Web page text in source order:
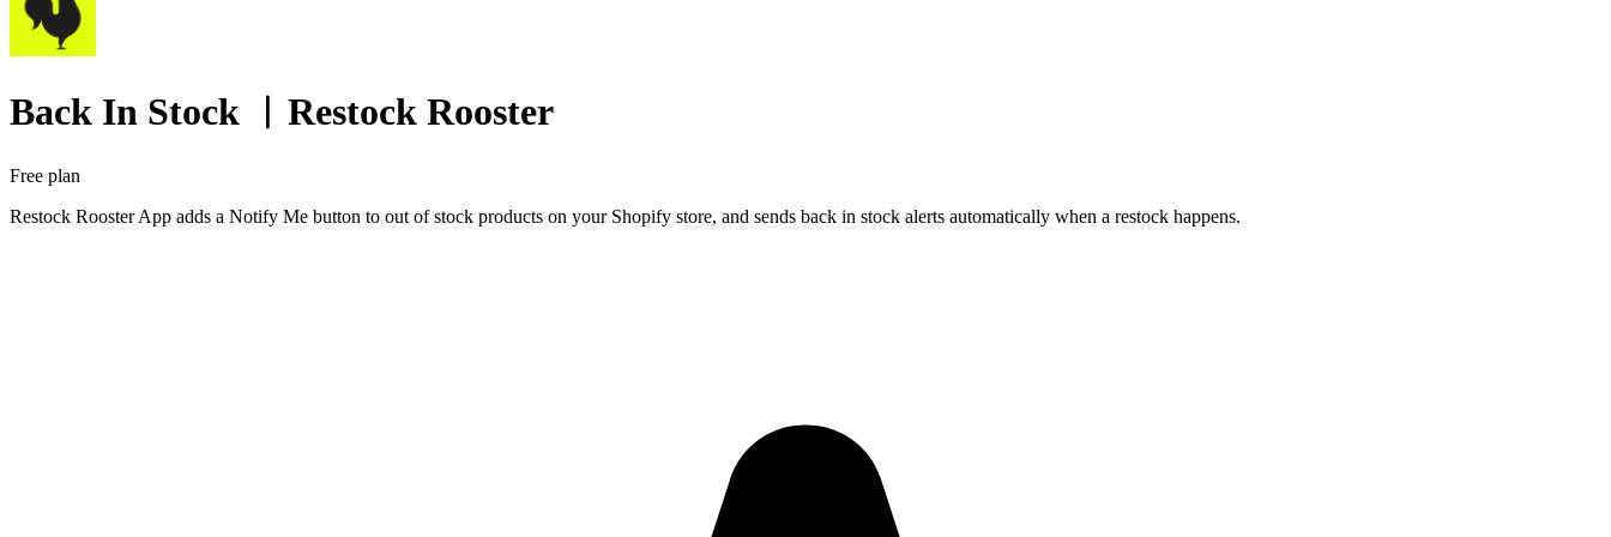
Back In Stock ︱Restock Rooster
Free plan
Restock Rooster App adds a Notify Me button to out of stock products on your Shopify store, and sends back in stock alerts automatically when a restock happens.